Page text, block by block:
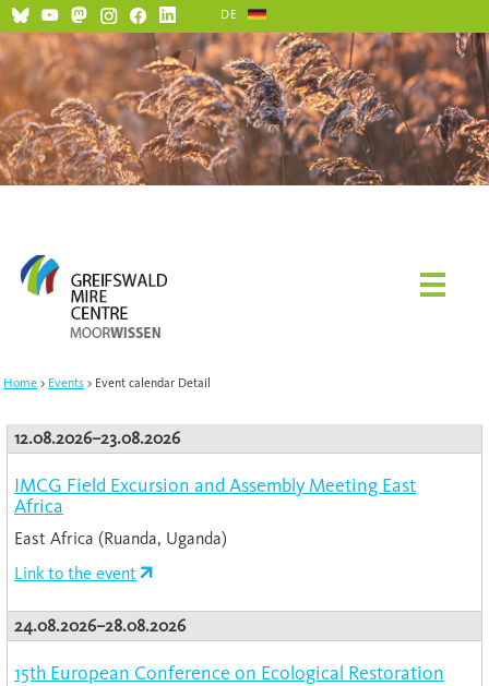
DE
Home Events Event calendar Detail
12.08.2026–23.08.2026
IMCG Field Excursion and Assembly Meeting East
Africa
East Africa (Ruanda, Uganda)
Link to the event
24.08.2026–28.08.2026
15th European Conference on Ecological Restoration